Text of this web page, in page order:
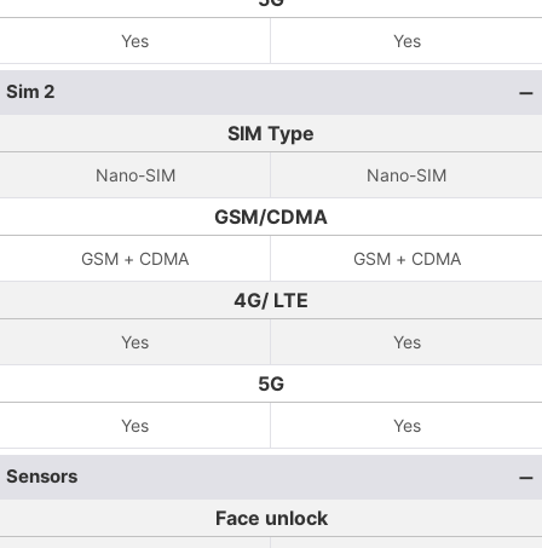
Yes Yes
Sim 2
SIM Type
Nano-SIM Nano-SIM
GSM/CDMA
GSM + CDMA GSM + CDMA
4G/ LTE
Yes Yes
5G
Yes Yes
Sensors
Face unlock